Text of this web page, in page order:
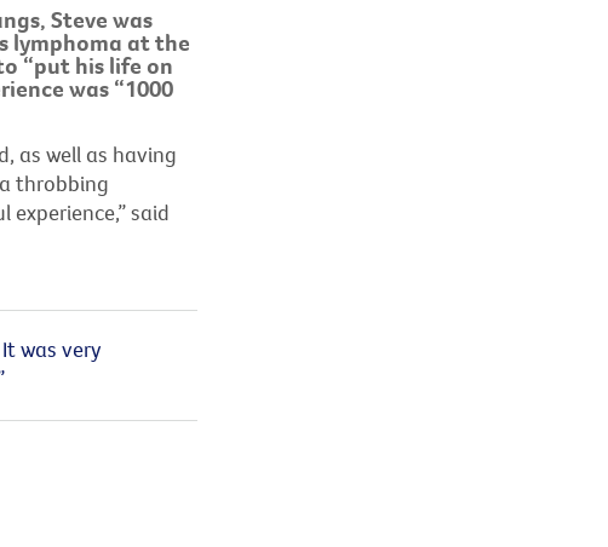
Steve was
lymphoma at the
“put his life on
was “1000
as well as having
throbbing
said
was very